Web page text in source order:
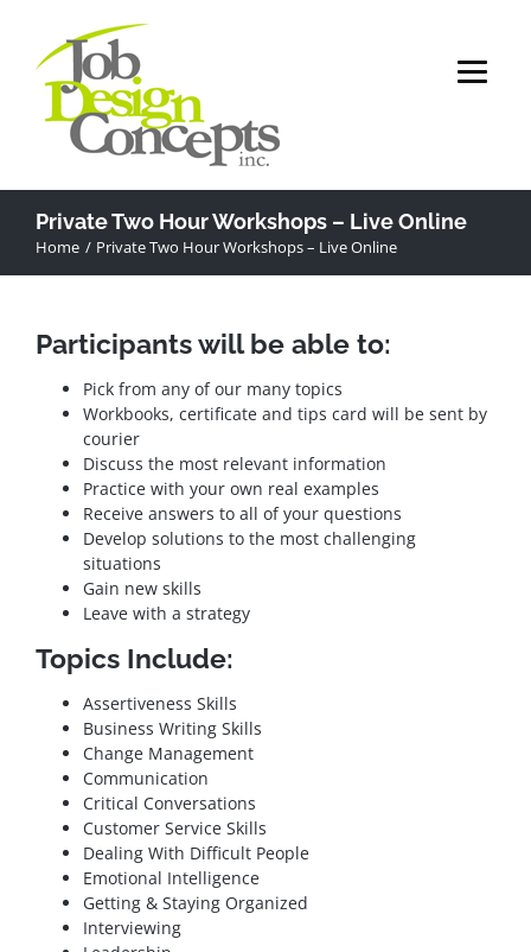
content
Private Two Hour Workshops – Live Online
Home Private Two Hour Workshops – Live Online
Participants will be able to:
Pick from any of our many topics
Workbooks, certificate and tips card will be sent by
courier
Discuss the most relevant information
Practice with your own real examples
Receive answers to all of your questions
Develop solutions to the most challenging
situations
Gain new skills
Leave with a strategy
Topics Include:
Assertiveness Skills
Business Writing Skills
Change Management
Communication
Critical Conversations
Customer Service Skills
Dealing With Difficult People
Emotional Intelligence
Getting & Staying Organized
Interviewing